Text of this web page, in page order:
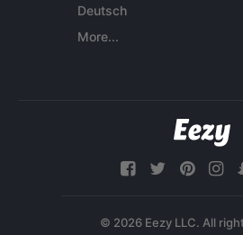
Deutsch
More...
© 2026 Eezy LLC. All